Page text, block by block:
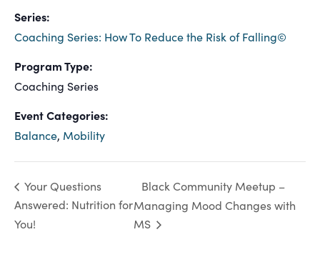
Series:
Coaching Series: How To Reduce the Risk of Falling©
Program Type:
Coaching Series
Event Categories:
Balance, Mobility
Your Questions
Answered: Nutrition for
You!
Black Community Meetup –
Managing Mood Changes with
MS